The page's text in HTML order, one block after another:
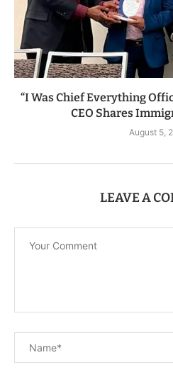
“I Was Chief Everything
CEO Shares
August 5,
LEAVE A